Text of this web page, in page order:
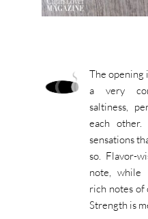
The opening
a very
saltiness,
each other.
sensations
so. Flavor-
note, while
rich notes of
Strength is